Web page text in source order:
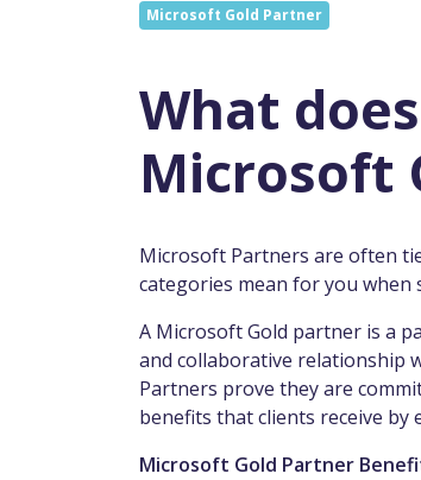
Microsoft Gold Partner
What
Microsoft
Microsoft Partners are often
categories mean for you
A Microsoft Gold partner is a
and collaborative relationship
Partners prove they are
benefits that clients receive
Microsoft Gold Partner